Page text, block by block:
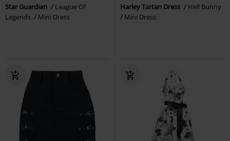
Star Guardian
League Of
Legends
Mini Dress
Harley Tartan Dress
Hell Bunny
Mini Dress